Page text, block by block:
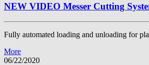
NEW VIDEO Messer Cutting
Fully automated loading and unloading for
More
06/22/2020